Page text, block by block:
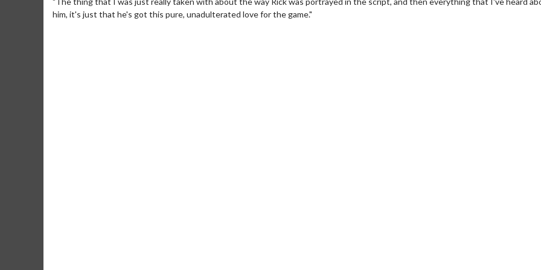
him, it's just that he's got this pure, unadulterated love for the game."